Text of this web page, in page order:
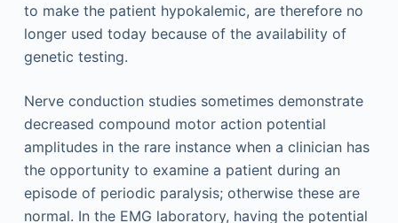
to make the patient hypokalemic, are therefore no
longer used today because of the availability of
genetic testing.
Nerve conduction studies sometimes demonstrate
decreased compound motor action potential
amplitudes in the rare instance when a clinician has
the opportunity to examine a patient during an
episode of periodic paralysis; otherwise these are
normal. In the EMG laboratory, having the potential